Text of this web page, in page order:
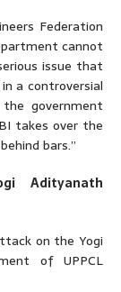
Federation
cannot
issue that
a controversial
government
takes over the
bars.”
Adityanath
on the Yogi
of UPPCL